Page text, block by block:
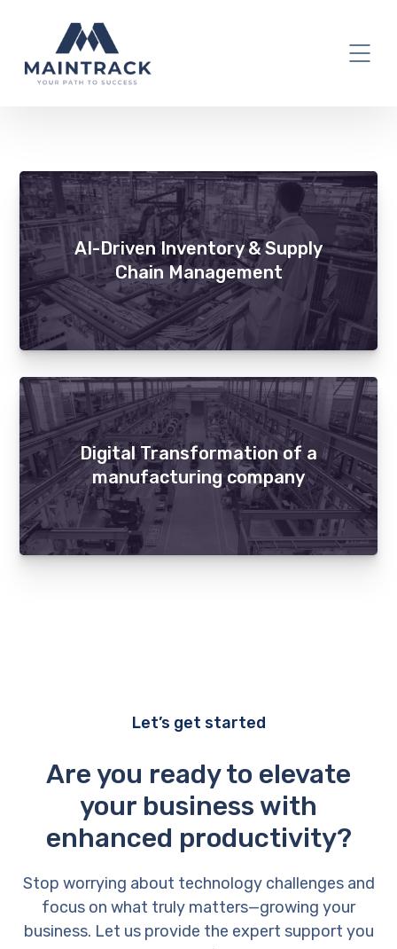
AI-Driven Inventory & Supply
Chain Management
Digital Transformation of a
manufacturing company
Let’s get started
Are you ready to elevate
your business with
enhanced productivity?
Stop worrying about technology challenges and
focus on what truly matters—growing your
business. Let us provide the expert support you